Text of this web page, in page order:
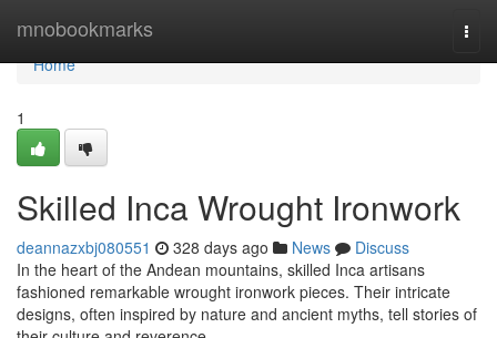
mnobookmarks
Home
Home
1
Skilled Inca Wrought Ironwork
deannazxbj080551 328 days ago News
Discuss
In the heart of the Andean mountains, skilled Inca artisans
fashioned remarkable wrought ironwork pieces. Their intricate
designs, often inspired by nature and ancient myths, tell stories of